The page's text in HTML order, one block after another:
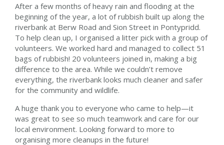
After a few months of heavy rain and flooding at the
beginning of the year, a lot of rubbish built up along the
riverbank at Berw Road and Sion Street in Pontypridd.
To help clean up, I organised a litter pick with a group of
volunteers. We worked hard and managed to collect 51
bags of rubbish! 20 volunteers joined in, making a big
difference to the area. While we couldn’t remove
everything, the riverbank looks much cleaner and safer
for the community and wildlife.
A huge thank you to everyone who came to help—it
was great to see so much teamwork and care for our
local environment. Looking forward to more to
organising more cleanups in the future!